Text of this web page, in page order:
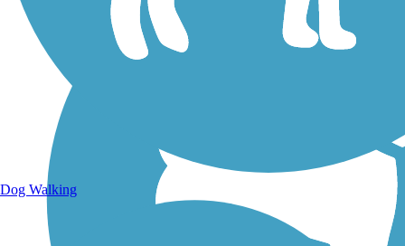
Dog Walking